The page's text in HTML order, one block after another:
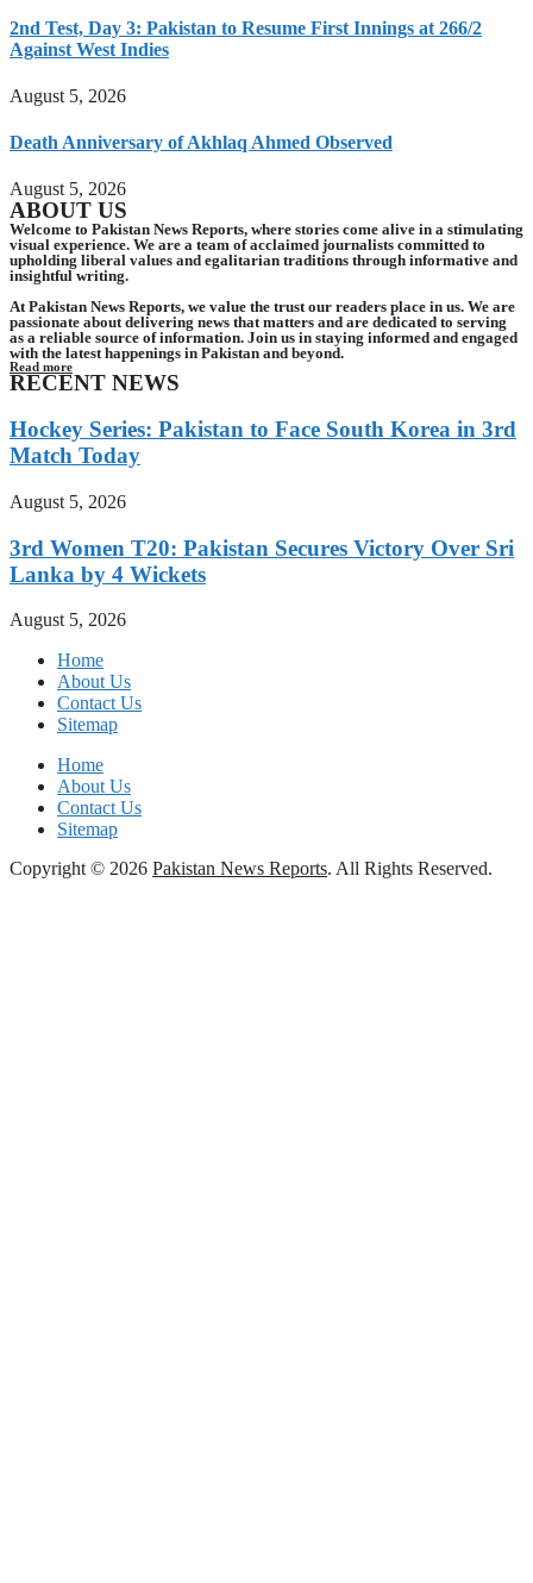
2nd Test, Day 3: Pakistan to Resume First Innings at 266/2
Against West Indies
August 5, 2026
Death Anniversary of Akhlaq Ahmed Observed
August 5, 2026
ABOUT US
Welcome to Pakistan News Reports, where stories come alive in a stimulating
visual experience. We are a team of acclaimed journalists committed to
upholding liberal values and egalitarian traditions through informative and
insightful writing.
At Pakistan News Reports, we value the trust our readers place in us. We are
passionate about delivering news that matters and are dedicated to serving
as a reliable source of information. Join us in staying informed and engaged
with the latest happenings in Pakistan and beyond.
Read more
RECENT NEWS
Hockey Series: Pakistan to Face South Korea in 3rd
Match Today
August 5, 2026
3rd Women T20: Pakistan Secures Victory Over Sri
Lanka by 4 Wickets
August 5, 2026
Home
About Us
Contact Us
Sitemap
Home
About Us
Contact Us
Sitemap
Copyright © 2026 Pakistan News Reports. All Rights Reserved.